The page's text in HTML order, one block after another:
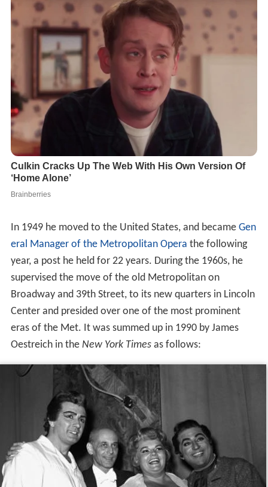
In 1949 he moved to the United States, and became Gen
eral Manager of the Metropolitan Opera the following
year, a post he held for 22 years. During the 1960s, he
supervised the move of the old Metropolitan on
Broadway and 39th Street, to its new quarters in Lincoln
Center and presided over one of the most prominent
eras of the Met. It was summed up in 1990 by James
Oestreich in the New York Timesas follows: